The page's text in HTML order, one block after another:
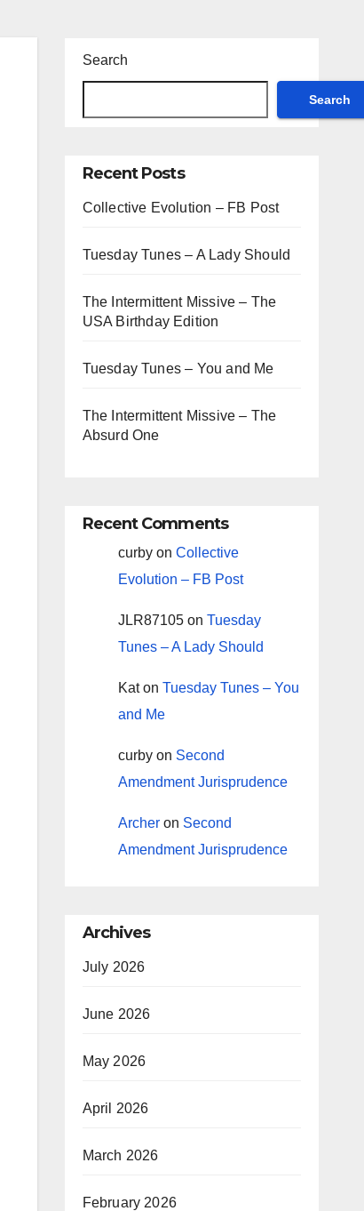
Search
Search
Recent Posts
Collective Evolution – FB Post
Tuesday Tunes – A Lady Should
The Intermittent Missive – The
USA Birthday Edition
Tuesday Tunes – You and Me
The Intermittent Missive – The
Absurd One
Recent Comments
curbyon Collective
Evolution – FB Post
JLR87105on Tuesday
Tunes – A Lady Should
Katon Tuesday Tunes – You
and Me
curbyon Second
Amendment Jurisprudence
Archeron Second
Amendment Jurisprudence
Archives
July 2026
June 2026
May 2026
April 2026
March 2026
February 2026